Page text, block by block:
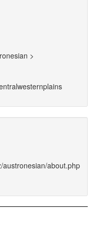
>
austronesian/about.php